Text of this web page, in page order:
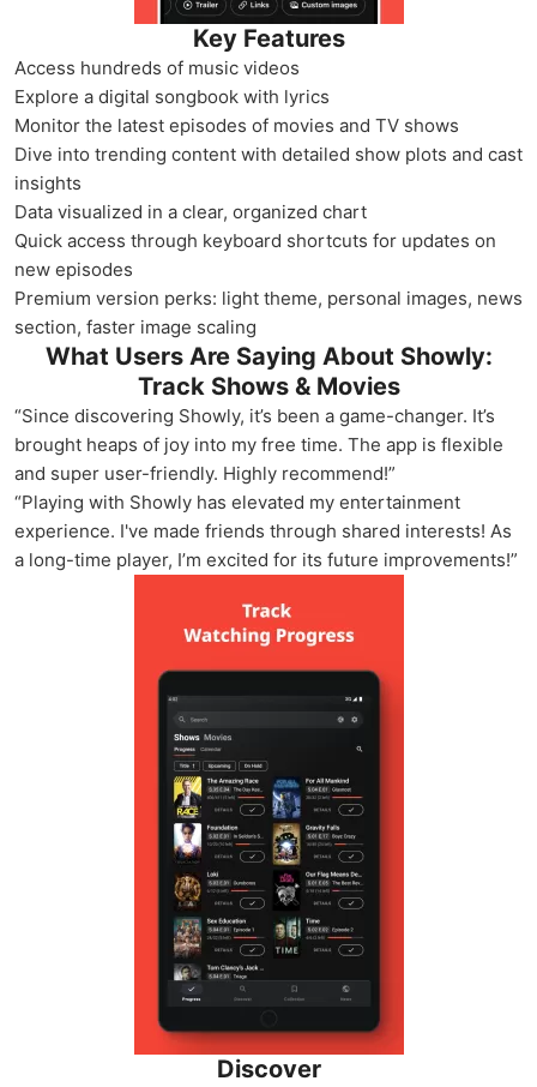
Key Features
Access hundreds of music videos
Explore a digital songbook with lyrics
Monitor the latest episodes of movies and TV shows
Dive into trending content with detailed show plots and cast
insights
Data visualized in a clear, organized chart
Quick access through keyboard shortcuts for updates on
new episodes
Premium version perks: light theme, personal images, news
section, faster image scaling
What Users Are Saying About Showly:
Track Shows & Movies
“Since discovering Showly, it’s been a game-changer. It’s
brought heaps of joy into my free time. The app is flexible
and super user-friendly. Highly recommend!”
“Playing with Showly has elevated my entertainment
experience. I've made friends through shared interests! As
a long-time player, I’m excited for its future improvements!”
Discover